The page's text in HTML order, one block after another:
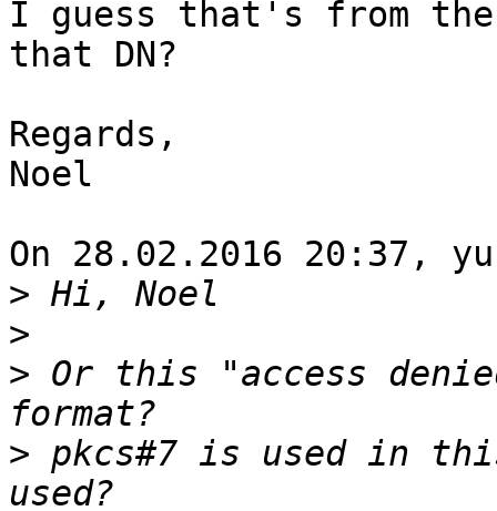
I guess that's from
that DN?
Regards,
Noel
On 28.02.2016 20:37,
>
>
> Or this "access
> pkcs#7 is used in